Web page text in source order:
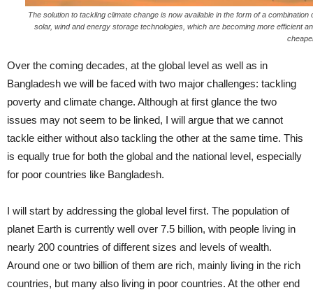
The solution to tackling climate change is now available in the form of a combination
solar, wind and energy storage technologies, which are becoming more efficient
Over the coming decades, at the global level as well as in
Bangladesh we will be faced with two major challenges: tackling
poverty and climate change. Although at first glance the two
issues may not seem to be linked, I will argue that we cannot
tackle either without also tackling the other at the same time. This
is equally true for both the global and the national level, especially
for poor countries like Bangladesh.
I will start by addressing the global level first. The population of
planet Earth is currently well over 7.5 billion, with people living in
nearly 200 countries of different sizes and levels of wealth.
Around one or two billion of them are rich, mainly living in the rich
countries, but many also living in poor countries. At the other end